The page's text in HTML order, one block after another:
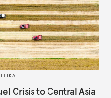
Crisis to Central Asia